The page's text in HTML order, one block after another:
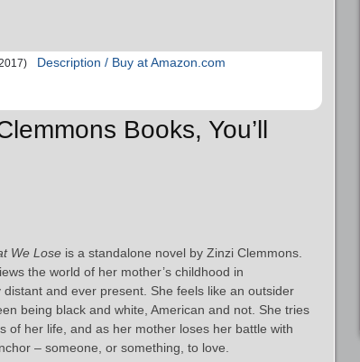
Description / Buy at Amazon.com
Books, You’ll
We Lose is a standalone novel by Zinzi Clemmons.
the world of her mother’s childhood in
and ever present. She feels like an outsider
being black and white, American and not. She tries
of her life, and as her mother loses her battle with
– someone, or something, to love.